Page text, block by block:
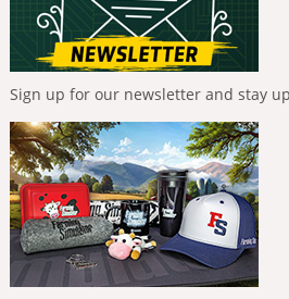
Sign up for our newsletter and stay